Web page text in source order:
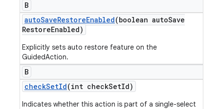
B
autoSaveRestoreEnabled(boolean autoSave
RestoreEnabled)
Explicitly sets auto restore feature on the
GuidedAction.
B
checkSetId(int checkSetId)
Indicates whether this action is part of a single-select